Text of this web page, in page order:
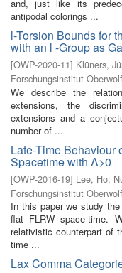
and, just like its
antipodal colorings ...
l-Torsion Bounds for
with an l -Group as
[OWP-2020-11] Klüners,
Forschungsinstitut
We describe the
extensions, the
extensions and a
number of ...
Late-Time Behaviour
Spacetime with Λ>0
[OWP-2016-19] Lee, Ho;
Forschungsinstitut
In this paper we study
flat FLRW space-time.
relativistic counterpart of
time ...
Lax Comma